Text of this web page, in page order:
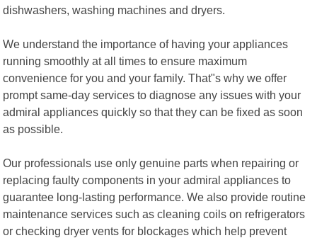
dishwashers, washing machines and dryers.
We understand the importance of having your appliances
running smoothly at all times to ensure maximum
convenience for you and your family. That"s why we offer
prompt same-day services to diagnose any issues with your
admiral appliances quickly so that they can be fixed as soon
as possible.
Our professionals use only genuine parts when repairing or
replacing faulty components in your admiral appliances to
guarantee long-lasting performance. We also provide routine
maintenance services such as cleaning coils on refrigerators
or checking dryer vents for blockages which help prevent